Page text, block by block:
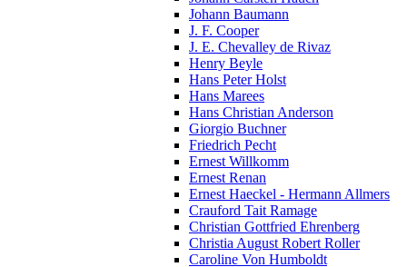
Johann Baumann
J. F. Cooper
J. E. Chevalley de Rivaz
Henry Beyle
Hans Peter Holst
Hans Marees
Hans Christian Anderson
Giorgio Buchner
Friedrich Pecht
Ernest Willkomm
Ernest Renan
Ernest Haeckel - Hermann Allmers
Crauford Tait Ramage
Christian Gottfried Ehrenberg
Christia August Robert Roller
Caroline Von Humboldt